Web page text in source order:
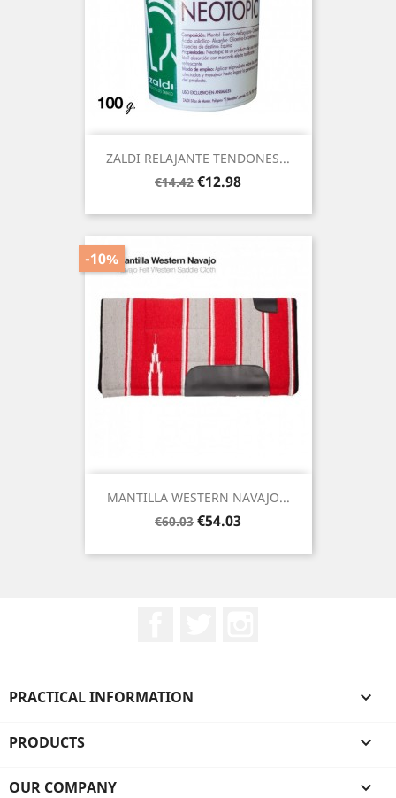
ZALDI RELAJANTE TENDONES...
Regular
€14.42 Price
€12.98
MANTILLA WESTERN NAVAJO...
Regular
€60.03
-10%
Price
€54.03
PRACTICAL INFORMATION 
PRODUCTS 
OUR COMPANY 